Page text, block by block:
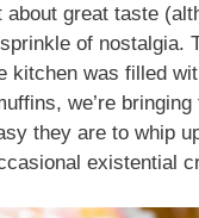
great taste
of nostalgia.
kitchen was filled
we’re
they are to whip
existential